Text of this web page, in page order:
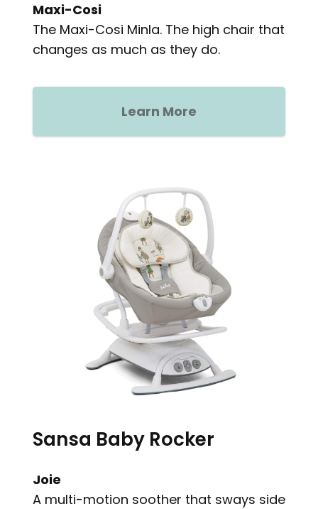
Maxi-Cosi
The Maxi-Cosi Minla. The high chair that
changes as much as they do.
Learn More
Sansa Baby Rocker
Joie
A multi-motion soother that sways side